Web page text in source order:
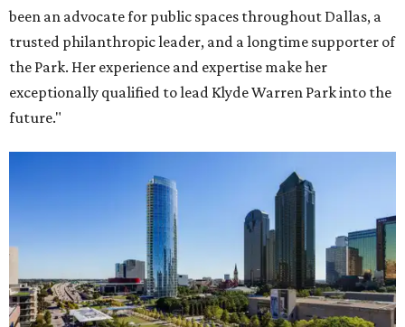
been an advocate for public spaces throughout Dallas, a
trusted philanthropic leader, and a longtime supporter of
the Park. Her experience and expertise make her
exceptionally qualified to lead Klyde Warren Park into the
future."